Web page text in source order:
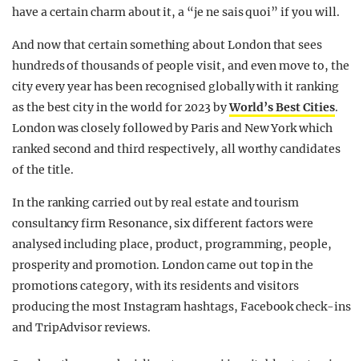
have a certain charm about it, a “je ne sais quoi” if you will.
And now that certain something about London that sees
hundreds of thousands of people visit, and even move to, the
city every year has been recognised globally with it ranking
as the best city in the world for 2023 byWorld’s Best Cities.
London was closely followed by Paris and New York which
ranked second and third respectively, all worthy candidates
of the title.
In the ranking carried out by real estate and tourism
consultancy firm Resonance, six different factors were
analysed including place, product, programming, people,
prosperity and promotion. London came out top in the
promotions category, with its residents and visitors
producing the most Instagram hashtags, Facebook check-ins
and TripAdvisor reviews.